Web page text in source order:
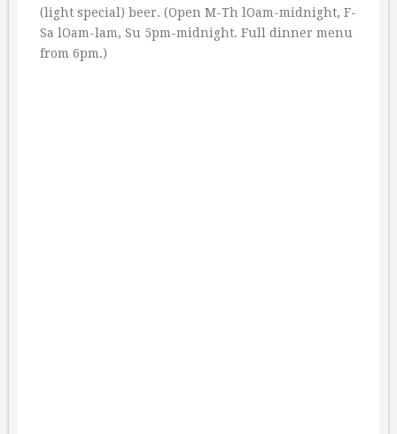
(light special) beer. (Open M-Th lOam-midnight, F-
Sa lOam-lam, Su 5pm-midnight. Full dinner menu
from 6pm.)